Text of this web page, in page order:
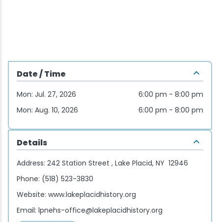
Date / Time
Mon: Jul. 27, 2026
6:00 pm - 8:00 pm
Mon: Aug. 10, 2026
6:00 pm - 8:00 pm
Details
Address: 242 Station Street , Lake Placid, NY 12946
Phone: (518) 523-3830
Website: www.lakeplacidhistory.org
Email: lpnehs-office@lakeplacidhistory.org
Vacation Rentals
Guide Service
Hiking
Ice Skating
Mountain Biking
Paddling
Rock & Ice Climbing